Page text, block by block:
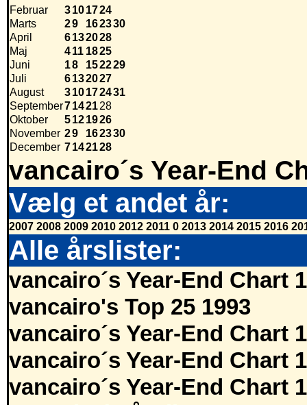
Februar
3101724
Marts
29 162330
April
6132028
Maj
411 1825
Juni
18 152229
Juli
6132027
August
310172431
September7142128
Oktober
5121926
November 29 162330
December 7142128
vancairo´s Year-End
Vælg et andet år:
2007 2008 2009 2010 2012 2011 0 2013 2014 2015 2016
Alle årslister:
vancairo´s Year-End Chart
vancairo's Top 25 1993
vancairo´s Year-End Chart
vancairo´s Year-End Chart
vancairo´s Year-End Chart